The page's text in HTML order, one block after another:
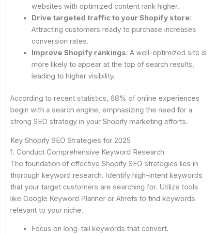
websites with optimized content rank higher.
Drive targeted traffic to your Shopify store:
Attracting customers ready to purchase increases
conversion rates.
Improve Shopify rankings: A well-optimized site is
more likely to appear at the top of search results,
leading to higher visibility.
According to recent statistics, 68% of online experiences
begin with a search engine, emphasizing the need for a
strong SEO strategy in your Shopify marketing efforts.
Key Shopify SEO Strategies for 2025
1. Conduct Comprehensive Keyword Research
The foundation of effective Shopify SEO strategies lies in
thorough keyword research. Identify high-intent keywords
that your target customers are searching for. Utilize tools
like Google Keyword Planner or Ahrefs to find keywords
relevant to your niche.
Focus on long-tail keywords that convert.